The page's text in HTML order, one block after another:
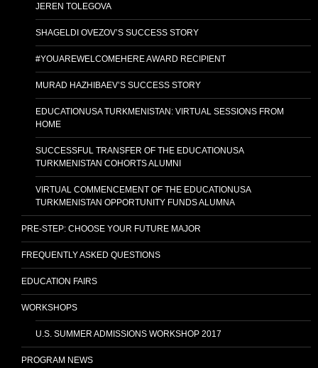
JEREN TOLEGOVA
SHAGELDI OVEZOV’S SUCCESS STORY
#YOUAREWELCOMEHERE AWARD RECIPIENT
MURAD HAZHIBAEV’S SUCCESS STORY
EDUCATIONUSA TURKMENISTAN: VIRTUAL SESSIONS FROM
HOME
SUCCESSFUL TRANSFER OF THE EDUCATIONUSA
TURKMENISTAN COHORTS ALUMNI
VIRTUAL COMMENCEMENT OF THE EDUCATIONUSA
TURKMENISTAN OPPORTUNITY FUNDS ALUMNA
PRE-STEP: CHOOSE YOUR FUTURE MAJOR
FREQUENTLY ASKED QUESTIONS
EDUCATION FAIRS
WORKSHOPS
U.S. SUMMER ADMISSIONS WORKSHOP 2017
PROGRAM NEWS